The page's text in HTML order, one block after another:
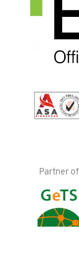
Partner of